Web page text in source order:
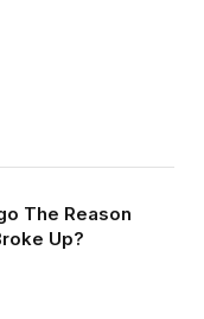
The Reason
Up?